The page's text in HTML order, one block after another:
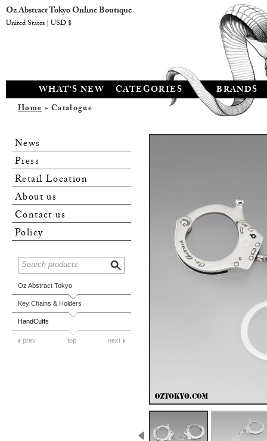
WHAT'S NEW CATEGORIES BRANDS
Home» Catalogue
News
Press
Retail Location
About us
Contact us
Policy
Oz Abstract Tokyo
Key Chains & Holders
HandCuffs
prev top next
Oz Abstract Tokyo Online Boutique
United States | USD $